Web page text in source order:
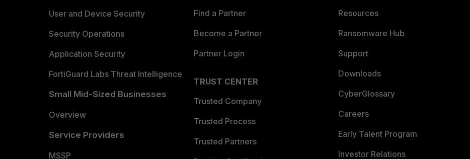
User and Device Security
Security Operations
Application Security
FortiGuard Labs Threat Intelligence
Small Mid-Sized Businesses
Overview
Service Providers
MSSP
Find a Partner
Become a Partner
Partner Login
TRUST CENTER
Trusted Company
Trusted Process
Trusted Partners
Resources
Ransomware Hub
Support
Downloads
CyberGlossary
Careers
Early Talent Program
Investor Relations